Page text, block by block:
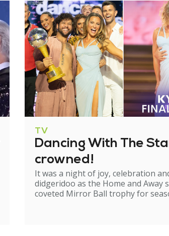
TV
Dancing With The
crowned!
It was a night of joy, celebration
didgeridoo as the Home and Away
coveted Mirror Ball trophy for